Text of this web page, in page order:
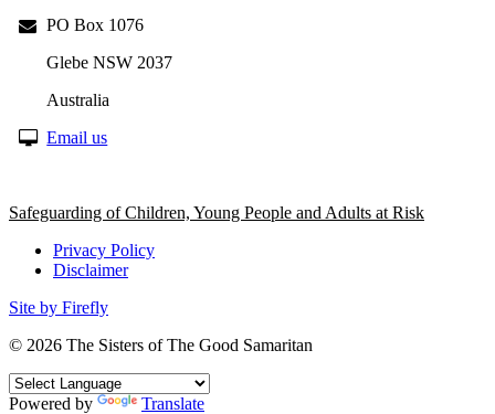
PO Box 1076
Glebe NSW 2037
Australia
Email us
Safeguarding of Children, Young People and Adults at Risk
Privacy Policy
Disclaimer
Site by Firefly
© 2026 The Sisters of The Good Samaritan
Powered by Translate